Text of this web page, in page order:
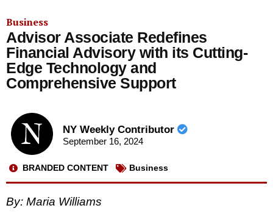
Business
Advisor Associate Redefines
Financial Advisory with its Cutting-
Edge Technology and
Comprehensive Support
NY Weekly Contributor
September 16, 2024
BRANDED CONTENT Business
By: Maria Williams